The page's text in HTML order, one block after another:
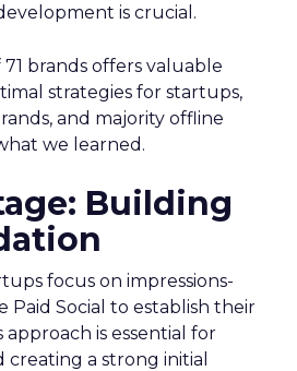
is crucial.
brands offers valuable
strategies for startups,
and majority offline
we learned.
Building
focus on impressions-
Paid Social to establish their
approach is essential for
creating a strong initial